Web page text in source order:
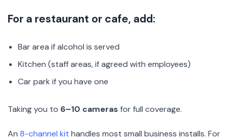
For a restaurant or cafe, add:
Bar area if alcohol is served
Kitchen (staff areas, if agreed with employees)
Car park if you have one
Taking you to 6–10 cameras for full coverage.
An 8-channel kit handles most small business installs. For